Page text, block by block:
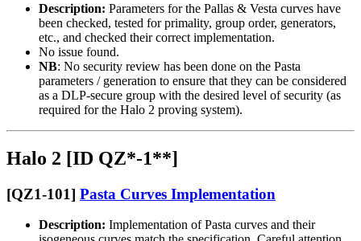
Description: Parameters for the Pallas & Vesta curves have
been checked, tested for primality, group order, generators,
etc., and checked their correct implementation.
No issue found.
NB: No security review has been done on the Pasta
parameters / generation to ensure that they can be considered
as a DLP-secure group with the desired level of security (as
required for the Halo 2 proving system).
Halo 2 [ID QZ*-1**]
[QZ1-101] Pasta Curves Implementation
Description: Implementation of Pasta curves and their